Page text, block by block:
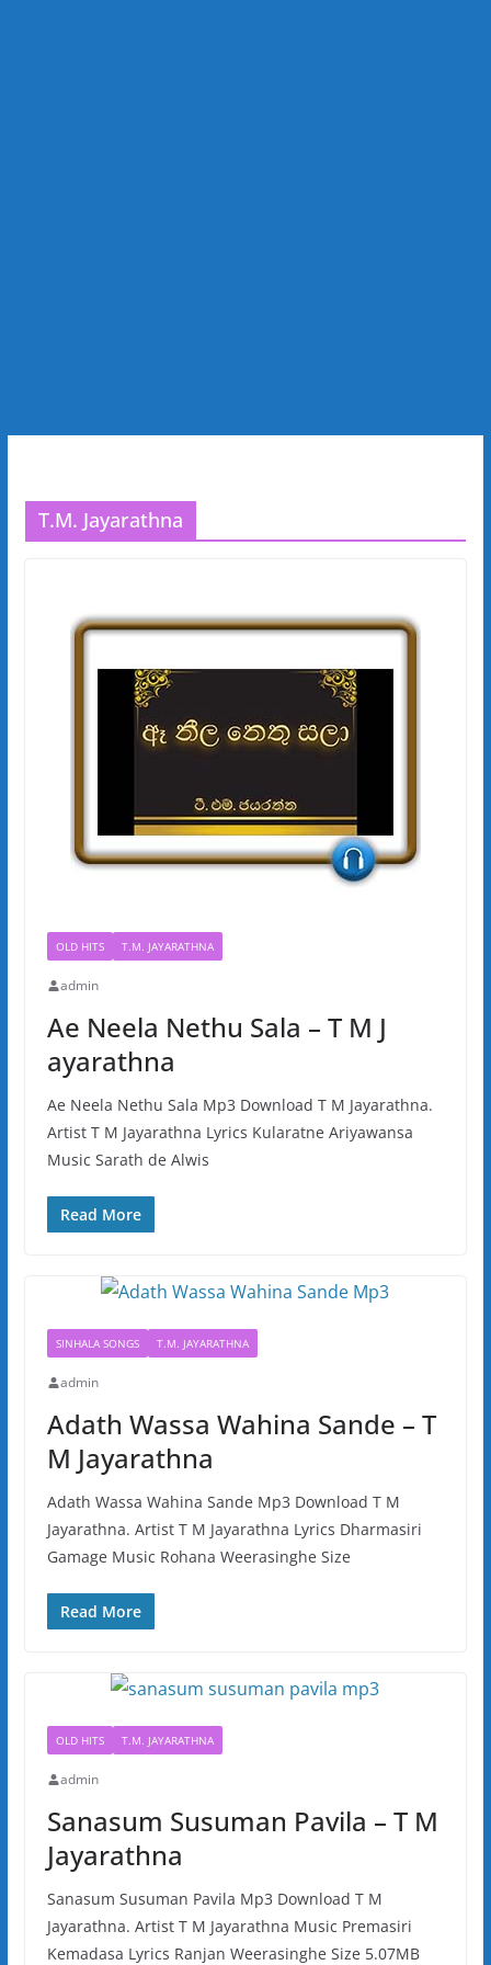
T.M. Jayarathna
OLD HITS T.M. JAYARATHNA
admin
Ae Neela Nethu Sala – T M J
ayarathna
Ae Neela Nethu Sala Mp3 Download T M Jayarathna.
Artist T M Jayarathna Lyrics Kularatne Ariyawansa
Music Sarath de Alwis
Read More
SINHALA SONGS T.M. JAYARATHNA
admin
Adath Wassa Wahina Sande – T
M Jayarathna
Adath Wassa Wahina Sande Mp3 Download T M
Jayarathna. Artist T M Jayarathna Lyrics Dharmasiri
Gamage Music Rohana Weerasinghe Size
Read More
OLD HITS T.M. JAYARATHNA
admin
Sanasum Susuman Pavila – T M
Jayarathna
Sanasum Susuman Pavila Mp3 Download T M
Jayarathna. Artist T M Jayarathna Music Premasiri
Kemadasa Lyrics Ranjan Weerasinghe Size 5.07MB